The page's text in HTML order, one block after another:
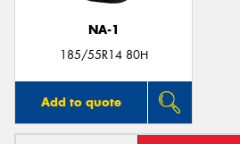
NA-1
185/55R14 80H
Add to quote